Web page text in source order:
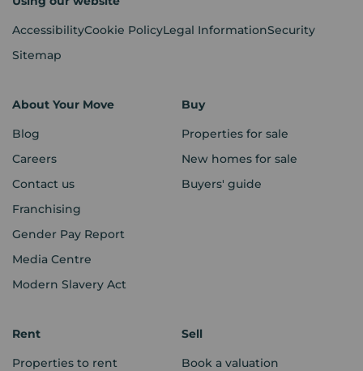
AccessibilityCookie PolicyLegal InformationSecurity
Sitemap
About Your Move
Blog
Careers
Contact us
Franchising
Gender Pay Report
Media Centre
Modern Slavery Act
Buy
Properties for sale
New homes for sale
Buyers' guide
Rent
Properties to rent
Sell
Book a valuation